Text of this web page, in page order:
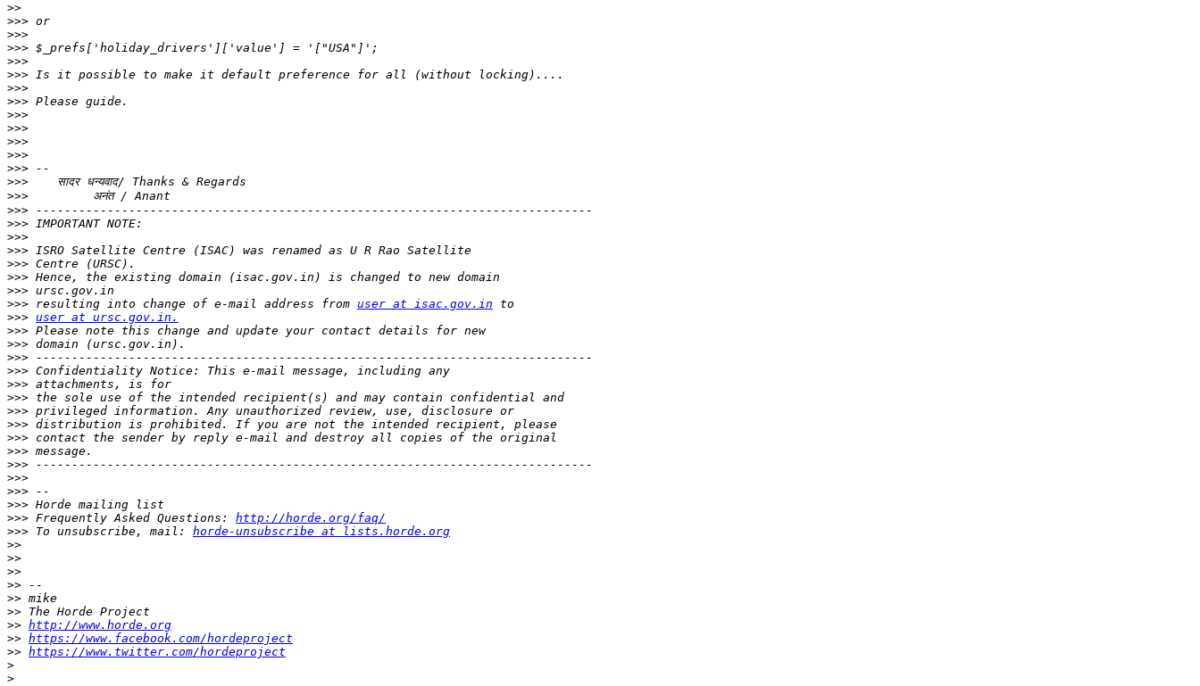
>>
>>>
>>>
>>>
>>>
>>>
>>>
>>>
>>>
>>>
>>>
>>>
>>>
>>>
>>>
>>>
>>>
>>>
>>>
>>>
>>>
>>>
>>> resulting into change of e-mail address from user at isac.gov.in
>>> user at ursc.gov.in.
>>>
>>>
>>>
>>>
>>>
>>>
>>>
>>>
>>>
>>>
>>>
>>>
>>>
>>>
>>> Frequently Asked Questions: http://horde.org/faq/
>>> To unsubscribe, mail: horde-unsubscribe at lists.horde.org
>>
>>
>>
>>
>>
>>
>> http://www.horde.org
>> https://www.facebook.com/hordeproject
>> https://www.twitter.com/hordeproject
>
>